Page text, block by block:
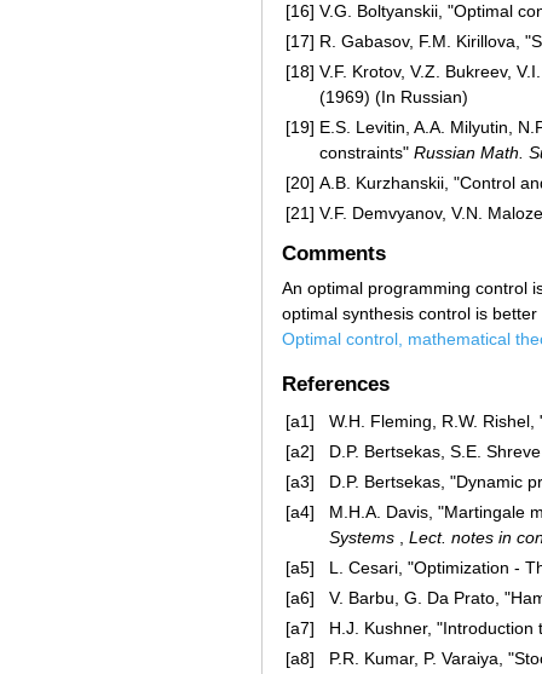
[16] V.G. Boltyanskii, "Optimal
[17] R. Gabasov, F.M. Kirillova,
[18] V.F. Krotov, V.Z. Bukreev,
(1969) (In Russian)
[19] E.S. Levitin, A.A. Milyutin,
constraints" Russian Math.
[20] A.B. Kurzhanskii, "Control
[21] V.F. Demvyanov, V.N.
Comments
An optimal programming control
optimal synthesis control is
Optimal control, mathematical
References
[a1]
W.H. Fleming, R.W.
[a2]
D.P. Bertsekas, S.E.
[a3]
D.P. Bertsekas, "Dynamic
[a4]
M.H.A. Davis, "Martingale
Systems , Lect. notes in
[a5]
L. Cesari, "Optimization -
[a6]
V. Barbu, G. Da Prato,
[a7]
H.J. Kushner,
[a8]
P.R. Kumar, P. Varaiya,